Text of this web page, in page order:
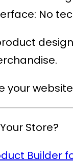
: No
your
Store?
Builder